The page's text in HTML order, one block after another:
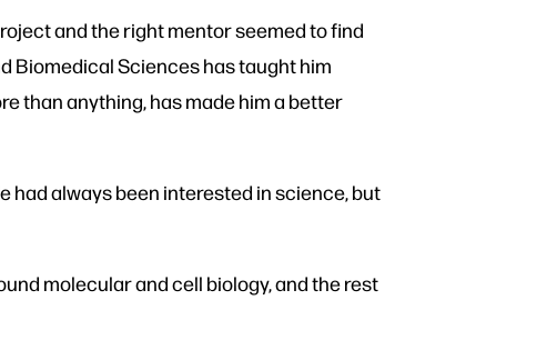
and the right mentor seemed to find
Biomedical Sciences has taught him
than anything, has made him a better
had always been interested in science, but
molecular and cell biology, and the rest